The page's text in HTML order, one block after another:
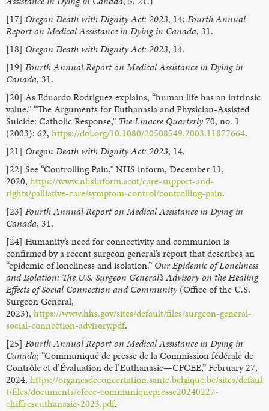
[17] Oregon Death with Dignity Act: 2023, 14; Fourth Annual
Report on Medical Assistance in Dying in Canada, 31.
[18] Oregon Death with Dignity Act: 2023, 14.
[19] Fourth Annual Report on Medical Assistance in Dying in
Canada, 31.
[20] As Eduardo Rodriguez explains, “human life has an intrinsic
value.” “The Arguments for Euthanasia and Physician-Assisted
Suicide: Catholic Response,” The Linacre Quarterly70, no. 1
(2003): 62, https://doi.org/10.1080/20508549.2003.11877664.
[21] Oregon Death with Dignity Act: 2023, 14.
[22] See “Controlling Pain,” NHS inform, December 11,
2020, https://www.nhsinform.scot/care-support-and-
rights/palliative-care/symptom-control/controlling-pain.
[23] Fourth Annual Report on Medical Assistance in Dying in
Canada, 31.
[24] Humanity’s need for connectivity and communion is
confirmed by a recent surgeon general’s report that describes an
“epidemic of loneliness and isolation.” Our Epidemic of Loneliness
and Isolation: The U.S. Surgeon General’s Advisory on the Healing
Effects of Social Connection and Community (Office of the U.S.
Surgeon General,
2023), https://www.hhs.gov/sites/default/files/surgeon-general-
social-connection-advisory.pdf.
[25] Fourth Annual Report on Medical Assistance in Dying in
Canada; “Communiqué de presse de la Commission fédérale de
Contrôle et d’Évaluation de l’Euthanasie—CFCEE,” February 27,
2024, https://organesdeconcertation.sante.belgique.be/sites/defaul
t/files/documents/cfcee-communiquepresse20240227-
chiffreseuthanasie-2023.pdf.